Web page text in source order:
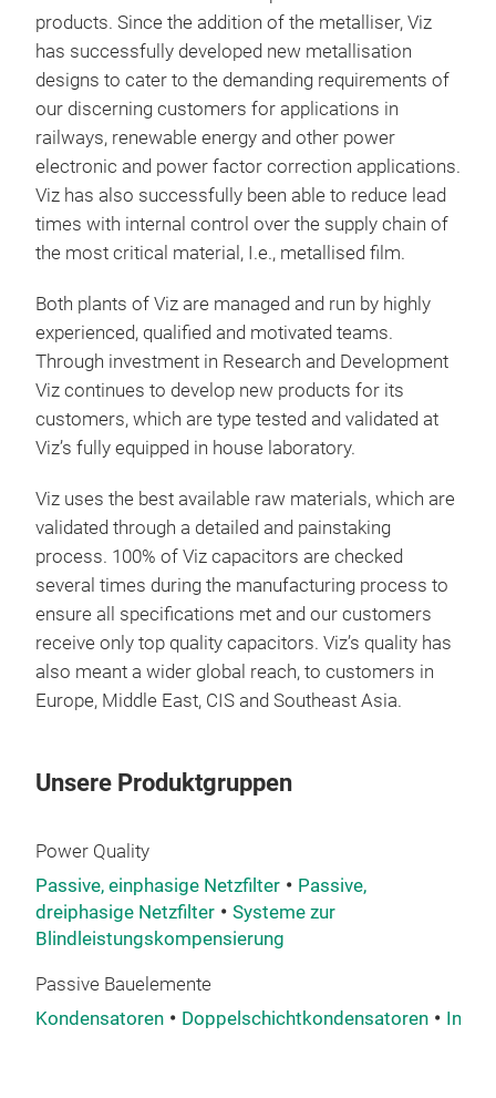
products. Since the addition of the metalliser, Viz
has successfully developed new metallisation
designs to cater to the demanding requirements of
our discerning customers for applications in
railways, renewable energy and other power
electronic and power factor correction applications.
Viz has also successfully been able to reduce lead
times with internal control over the supply chain of
the most critical material, I.e., metallised film.
Both plants of Viz are managed and run by highly
experienced, qualified and motivated teams.
Through investment in Research and Development
Viz continues to develop new products for its
customers, which are type tested and validated at
Viz’s fully equipped in house laboratory.
Viz uses the best available raw materials, which are
validated through a detailed and painstaking
process. 100% of Viz capacitors are checked
several times during the manufacturing process to
ensure all specifications met and our customers
receive only top quality capacitors. Viz’s quality has
also meant a wider global reach, to customers in
Europe, Middle East, CIS and Southeast Asia.
Unsere Produktgruppen
Power Quality
Passive, einphasige Netzfilter
Passive,
dreiphasige Netzfilter
Systeme zur
Blindleistungskompensierung
Passive Bauelemente
Kondensatoren
Doppelschichtkondensatoren